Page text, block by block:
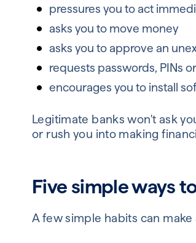
pressures you to act
asks you to move money
asks you to approve an
requests passwords, PINs
encourages you to install
Legitimate banks won't ask
or rush you into making
Five simple ways
A few simple habits can